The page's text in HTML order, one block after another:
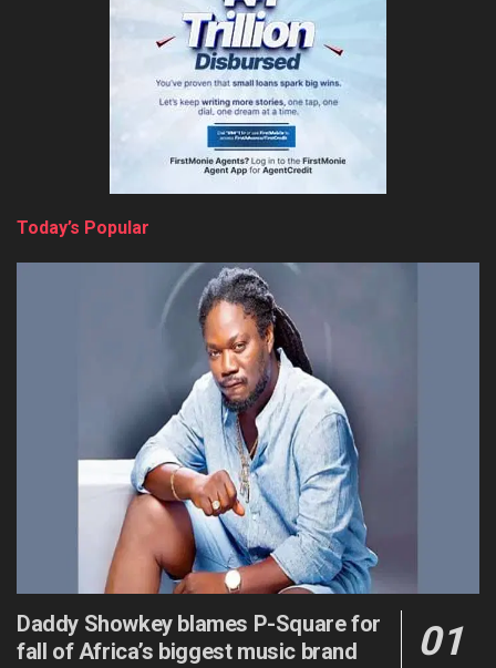
Today’s Popular
Daddy Showkey blames P-Square for
fall of Africa’s biggest music brand